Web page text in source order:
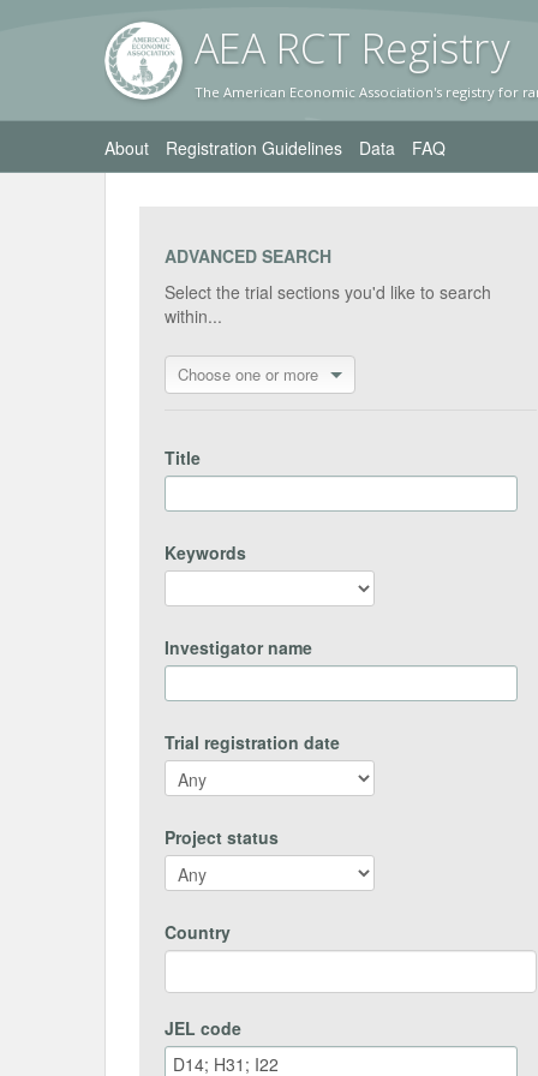
AEA RCT Registry
The American Economic Association's registry for
About Registration Guidelines Data FAQ
ADVANCED SEARCH
Select the trial sections you'd like to search
within...
Choose one or more
Title
Keywords
Investigator name
Trial registration date
Project status
Country
JEL code